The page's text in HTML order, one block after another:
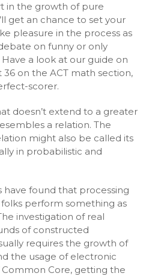
in the growth of pure
get an chance to set your
pleasure in the process as
on funny or only
a look at our guide on
on the ACT math section,
scorer.
doesn’t extend to a greater
a relation. The
might also be called its
in probabilistic and
have found that processing
perform something as
investigation of real
of constructed
requires the growth of
the usage of electronic
Core, getting the